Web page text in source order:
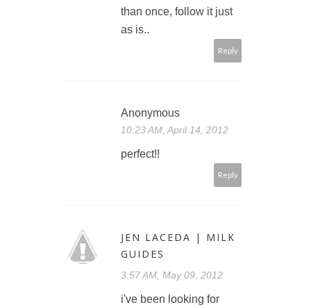
than once, follow it just
as is..
Reply
Anonymous
10:23 AM, April 14, 2012
perfect!!
Reply
JEN LACEDA | MILK
GUIDES
3:57 AM, May 09, 2012
i've been looking for